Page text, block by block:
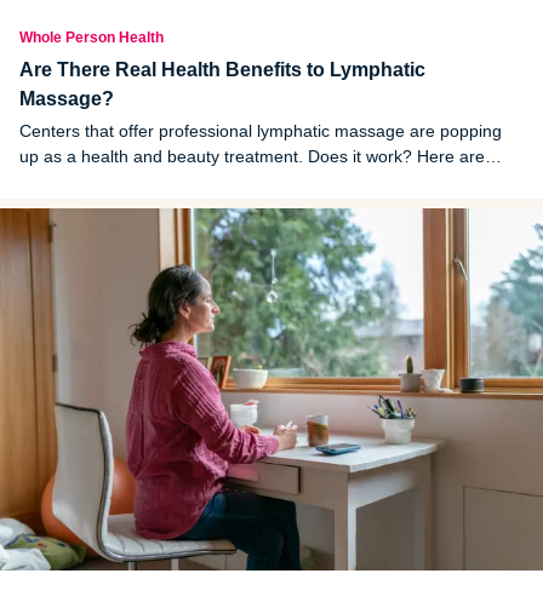
Whole Person Health
Are There Real Health Benefits to Lymphatic
Massage?
Centers that offer professional lymphatic massage are popping
up as a health and beauty treatment. Does it work? Here are